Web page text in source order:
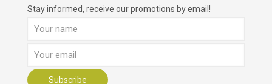
Stay informed, receive our promotions by email!